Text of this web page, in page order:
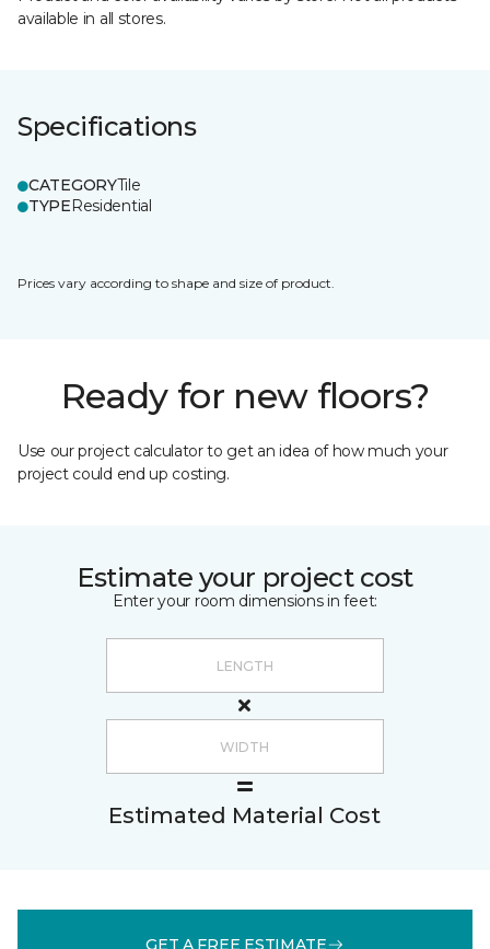
available in all stores.
Specifications
CATEGORYTile
TYPEResidential
Prices vary according to shape and size of product.
Ready for new floors?
Use our project calculator to get an idea of how much your
project could end up costing.
Estimate your project cost
Enter your room dimensions in feet:
Estimated Material Cost
GET A FREE ESTIMATE